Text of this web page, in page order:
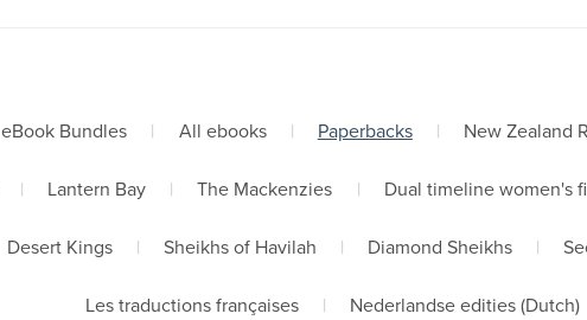
eBook Bundles | All ebooks | Paperbacks | New Zealand
| Lantern Bay | The Mackenzies | Dual timeline women's
Desert Kings | Sheikhs of Havilah | Diamond Sheikhs |
Les traductions françaises | Nederlandse edities (Dutch)